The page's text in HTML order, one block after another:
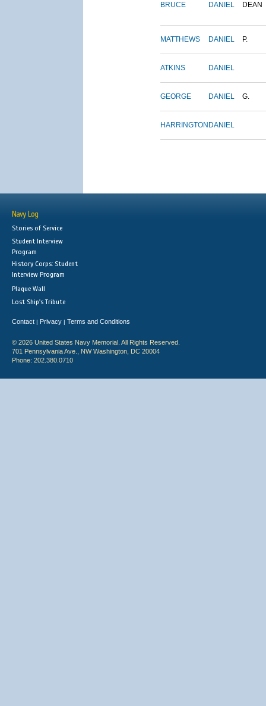
BRUCE DANIEL DEAN
MATTHEWS DANIEL P.
ATKINS DANIEL
GEORGE DANIEL G.
HARRINGTON DANIEL
Navy Log
Stories of Service
Student Interview
Program
History Corps: Student
Interview Program
Plaque Wall
Lost Ship's Tribute
Contact | Privacy | Terms and Conditions
© 2026 United States Navy Memorial. All Rights Reserved.
701 Pennsylvania Ave., NW Washington, DC 20004
Phone: 202.380.0710